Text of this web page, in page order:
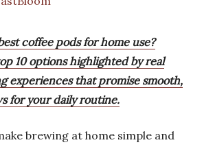
coffee pods for home use?
10 options highlighted by real
experiences that promise smooth,
for your daily routine.
brewing at home simple and